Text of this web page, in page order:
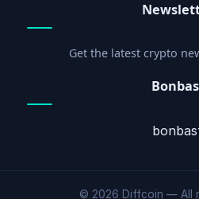
Get the latest crypto
© 2026 Diffcoin — All